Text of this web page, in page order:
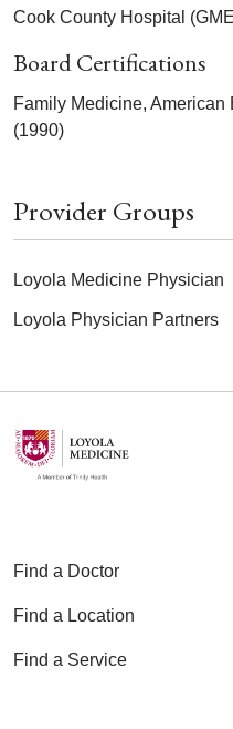
Cook County Hospital
Board Certifications
Family Medicine,
(1990)
Provider Groups
Loyola Medicine Physician
Loyola Physician Partners
Find a Doctor
Find a Location
Find a Service